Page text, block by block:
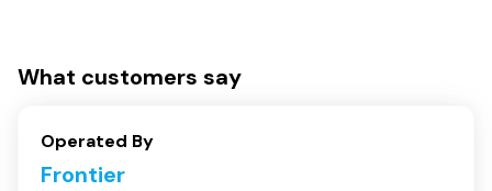
What customers say
Operated By
Frontier